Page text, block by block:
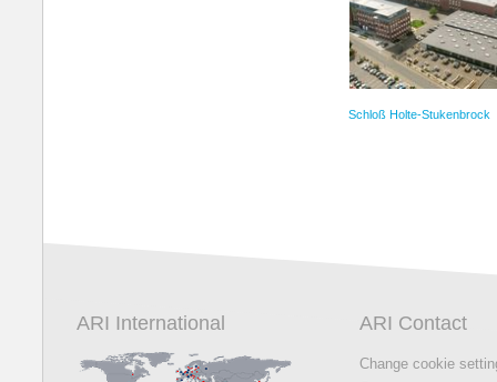
Schloß Holte-Stukenbrock
ARI International ARI Contact
Change cookie